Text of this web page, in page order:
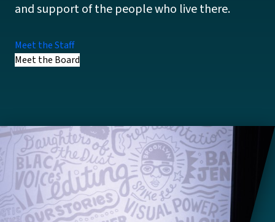
and support of the people who live there.
Meet the Staff
Meet the Board